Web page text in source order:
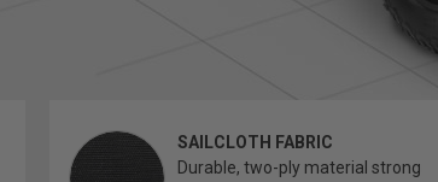
SAILCLOTH FABRIC
Durable, two-ply material strong